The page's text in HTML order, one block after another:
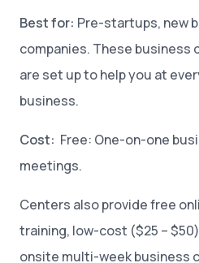
Best for: Pre-startups, new
companies. These business
are set up to help you at
business.
Cost: Free: One-on-one
meetings.
Centers also provide free
training, low-cost ($25 –
onsite multi-week business